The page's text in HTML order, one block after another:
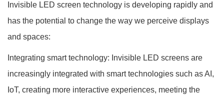
Invisible LED screen technology is developing rapidly and
has the potential to change the way we perceive displays
and spaces:
Integrating smart technology: Invisible LED screens are
increasingly integrated with smart technologies such as AI,
IoT, creating more interactive experiences, meeting the